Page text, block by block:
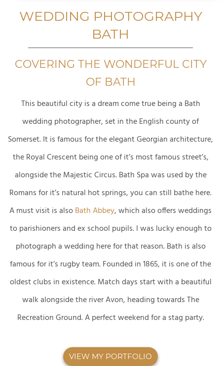
WEDDING PHOTOGRAPHY
BATH
COVERING THE WONDERFUL CITY
OF BATH
This beautiful city is a dream come true being a Bath
wedding photographer, set in the English county of
Somerset. It is famous for the elegant Georgian architecture,
the Royal Crescent being one of it’s most famous street’s,
alongside the Majestic Circus. Bath Spa was used by the
Romans for it’s natural hot springs, you can still bathe here.
A must visit is alsoBath Abbey, which also offers weddings
to parishioners and ex school pupils. I was lucky enough to
photograph a wedding here for that reason. Bath is also
famous for it’s rugby team. Founded in 1865, it is one of the
oldest clubs in existence. Match days start with a beautiful
walk alongside the river Avon, heading towards The
Recreation Ground. A perfect weekend for a stag party.
VIEW MY PORTFOLIO